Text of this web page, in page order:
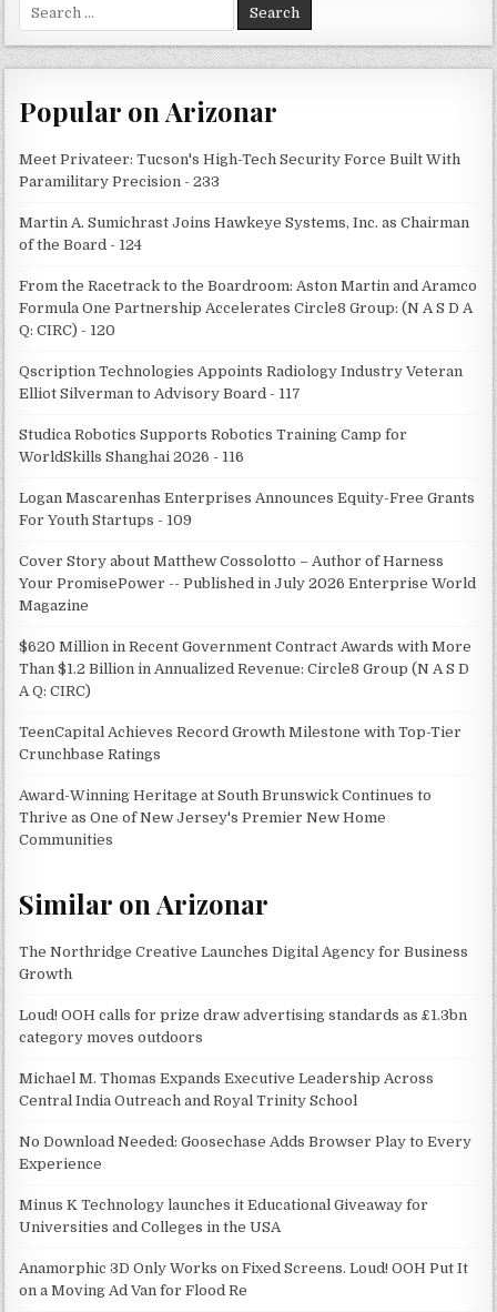
for:
Popular on Arizonar
Meet Privateer: Tucson's High-Tech Security Force Built With
Paramilitary Precision - 233
Martin A. Sumichrast Joins Hawkeye Systems, Inc. as Chairman
of the Board - 124
From the Racetrack to the Boardroom: Aston Martin and Aramco
Formula One Partnership Accelerates Circle8 Group: (N A S D A
Q: CIRC) - 120
Qscription Technologies Appoints Radiology Industry Veteran
Elliot Silverman to Advisory Board - 117
Studica Robotics Supports Robotics Training Camp for
WorldSkills Shanghai 2026 - 116
Logan Mascarenhas Enterprises Announces Equity-Free Grants
For Youth Startups - 109
Cover Story about Matthew Cossolotto – Author of Harness
Your PromisePower -- Published in July 2026 Enterprise World
Magazine
$620 Million in Recent Government Contract Awards with More
Than $1.2 Billion in Annualized Revenue: Circle8 Group (N A S D
A Q: CIRC)
TeenCapital Achieves Record Growth Milestone with Top-Tier
Crunchbase Ratings
Award-Winning Heritage at South Brunswick Continues to
Thrive as One of New Jersey's Premier New Home
Communities
Similar on Arizonar
The Northridge Creative Launches Digital Agency for Business
Growth
Loud! OOH calls for prize draw advertising standards as £1.3bn
category moves outdoors
Michael M. Thomas Expands Executive Leadership Across
Central India Outreach and Royal Trinity School
No Download Needed: Goosechase Adds Browser Play to Every
Experience
Minus K Technology launches it Educational Giveaway for
Universities and Colleges in the USA
Anamorphic 3D Only Works on Fixed Screens. Loud! OOH Put It
on a Moving Ad Van for Flood Re